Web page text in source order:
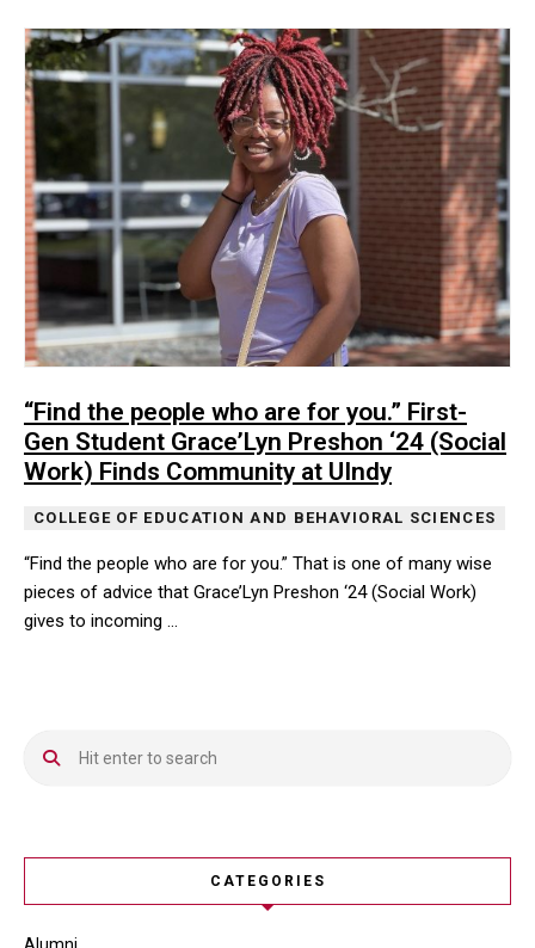
“Find the people who are for you.” First-
Gen Student Grace’Lyn Preshon ‘24 (Social
Work) Finds Community at UIndy
COLLEGE OF EDUCATION AND BEHAVIORAL SCIENCES
“Find the people who are for you.” That is one of many wise
pieces of advice that Grace’Lyn Preshon ‘24 (Social Work)
gives to incoming …
“Find the people who are for you.” That is one of many wise
CATEGORIES